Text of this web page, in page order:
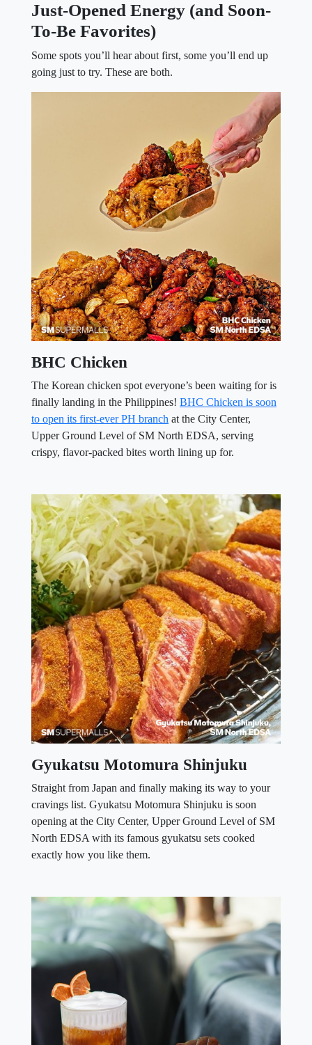
Just-Opened Energy (and Soon-
To-Be Favorites)
Some spots you’ll hear about first, some you’ll end up
going just to try. These are both.
BHC Chicken
The Korean chicken spot everyone’s been waiting for is
finally landing in the Philippines! BHC Chicken is soon
to open its first-ever PH branch at the City Center,
Upper Ground Level of SM North EDSA, serving
crispy, flavor-packed bites worth lining up for.
Gyukatsu Motomura Shinjuku
Straight from Japan and finally making its way to your
cravings list. Gyukatsu Motomura Shinjuku is soon
opening at the City Center, Upper Ground Level of SM
North EDSA with its famous gyukatsu sets cooked
exactly how you like them.